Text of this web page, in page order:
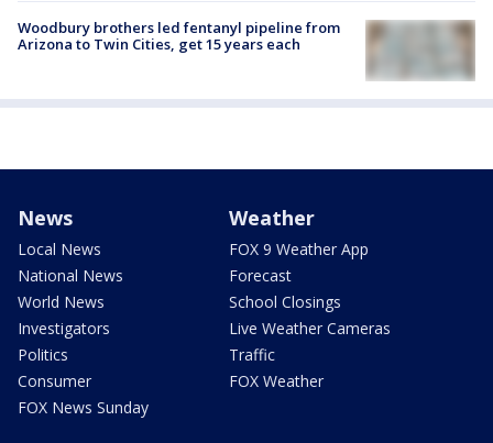
Woodbury brothers led fentanyl pipeline from
Arizona to Twin Cities, get 15 years each
News
Local News
National News
World News
Investigators
Politics
Consumer
FOX News Sunday
Weather
FOX 9 Weather App
Forecast
School Closings
Live Weather Cameras
Traffic
FOX Weather